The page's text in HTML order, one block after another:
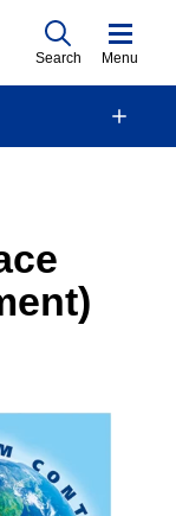
Search Menu